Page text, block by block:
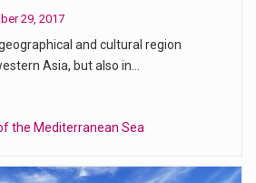
29, 2017
and cultural region
Asia, but also in…
the Mediterranean Sea